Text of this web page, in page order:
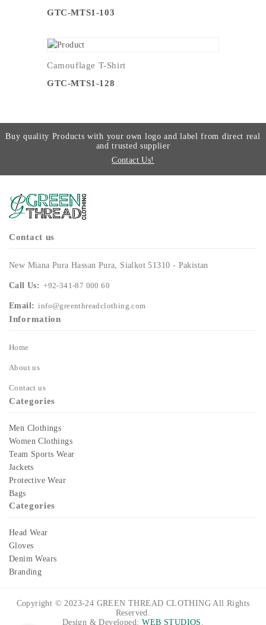
GTC-MTS1-103
Camouflage T-Shirt
GTC-MTS1-128
Buy quality Products with your own logo and label from direct real
and trusted supplier
Contact Us!
Contact us
New Miana Pura Hassan Pura, Sialkot 51310 - Pakistan
Call Us: +92-341-87 000 60
Email: info@greenthreadclothing.com
Information
Home
About us
Contact us
Categories
Men Clothings
Women Clothings
Team Sports Wear
Jackets
Protective Wear
Bags
Categories
Head Wear
Gloves
Denim Wears
Branding
Copyright © 2023-24 GREEN THREAD CLOTHING All Rights
Reserved.
Design & Developed: WEB STUDIOS .